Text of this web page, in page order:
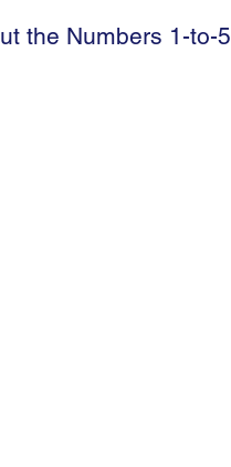
the Numbers 1-to-5